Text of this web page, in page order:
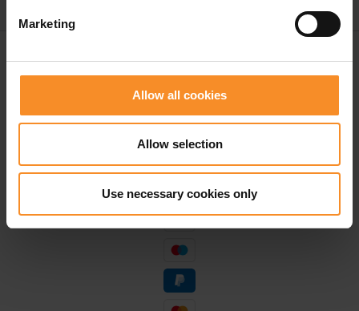
Marketing
Allow all cookies
Allow selection
Use necessary cookies only
Save for discounts on your next running outfit
Personal advice in our stores